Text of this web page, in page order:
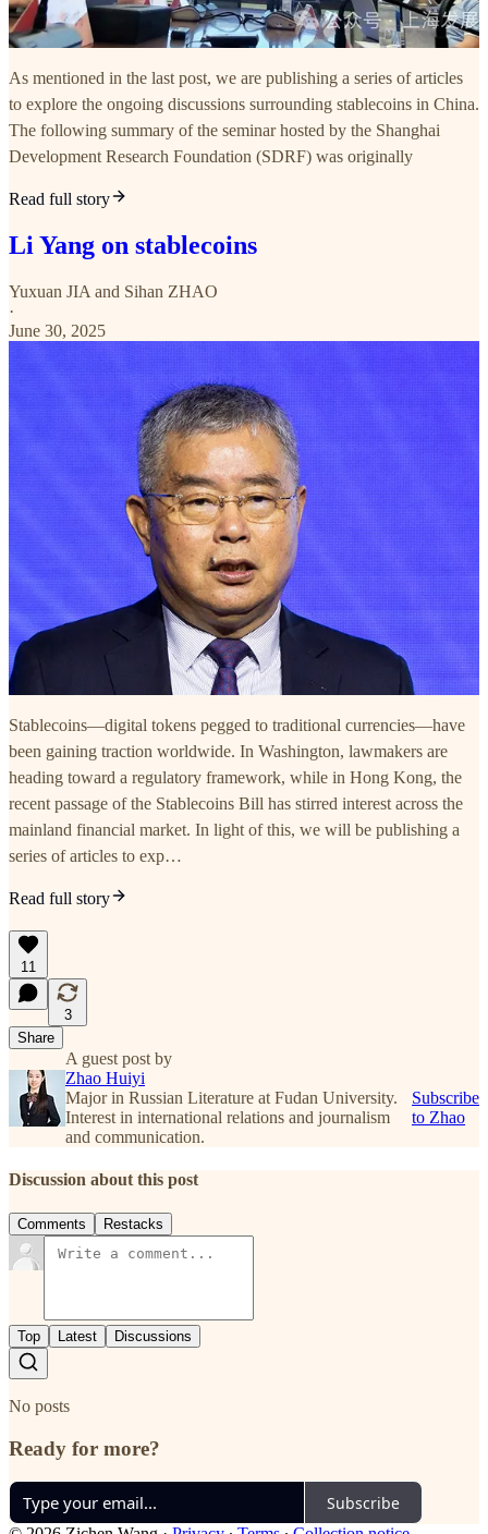
As mentioned in the last post, we are publishing a series of articles
to explore the ongoing discussions surrounding stablecoins in China.
The following summary of the seminar hosted by the Shanghai
Development Research Foundation (SDRF) was originally
Read full story
Li Yang on stablecoins
Yuxuan JIA and Sihan ZHAO
·
June 30, 2025
Stablecoins—digital tokens pegged to traditional currencies—have
been gaining traction worldwide. In Washington, lawmakers are
heading toward a regulatory framework, while in Hong Kong, the
recent passage of the Stablecoins Bill has stirred interest across the
mainland financial market. In light of this, we will be publishing a
series of articles to exp…
Read full story
11
3
Share
A guest post by
Zhao Huiyi
Major in Russian Literature at Fudan University.
Interest in international relations and journalism
and communication.
Subscribe
to Zhao
Discussion about this post
Comments Restacks
Top Latest Discussions
No posts
Ready for more?
Subscribe